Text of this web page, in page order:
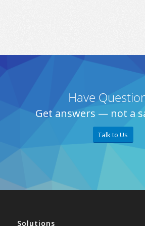
Have
Get answers — not a
Talk to Us
Solutions